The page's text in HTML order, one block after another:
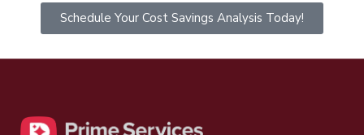
Schedule Your Cost Savings Analysis Today!